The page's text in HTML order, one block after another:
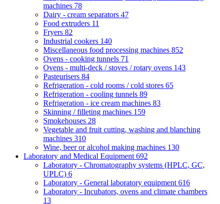
machines 78
Dairy - cream separators 47
Food extruders 11
Fryers 82
Industrial cookers 140
Miscellaneous food processing machines 852
Ovens - cooking tunnels 71
Ovens - multi-deck / stoves / rotary ovens 143
Pasteurisers 84
Refrigeration - cold rooms / cold stores 65
Refrigeration - cooling tunnels 89
Refrigeration - ice cream machines 83
Skinning / filleting machines 159
Smokehouses 28
Vegetable and fruit cutting, washing and blanching
machines 310
Wine, beer or alcohol making machines 130
Laboratory and Medical Equipment 692
Laboratory - Chromatography systems (HPLC, GC,
UPLC) 6
Laboratory - General laboratory equipment 616
Laboratory - Incubators, ovens and climate chambers
13